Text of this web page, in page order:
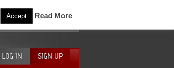
LOG IN
SIGN UP
Accept Read More